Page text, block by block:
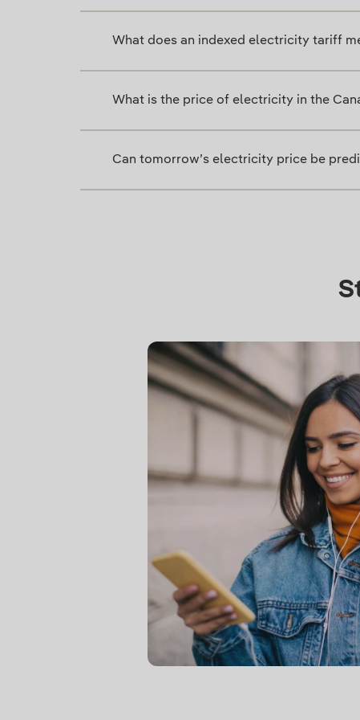
What does an indexed electricity tariff
What is the price of electricity in the
Can tomorrow’s electricity price be